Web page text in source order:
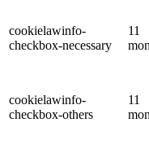
cookielawinfo-
checkbox-necessary
11
cookielawinfo-
checkbox-others
11